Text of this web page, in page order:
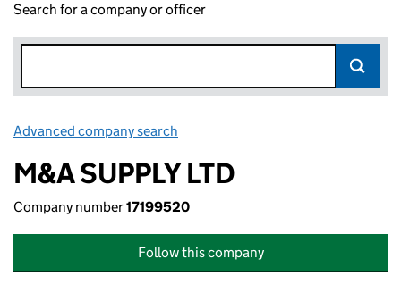
Search for a company or officer
Advanced company search
M&A SUPPLY LTD
Company number17199520
Follow this company